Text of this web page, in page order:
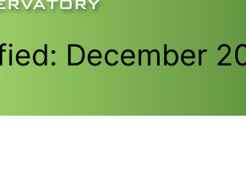
December